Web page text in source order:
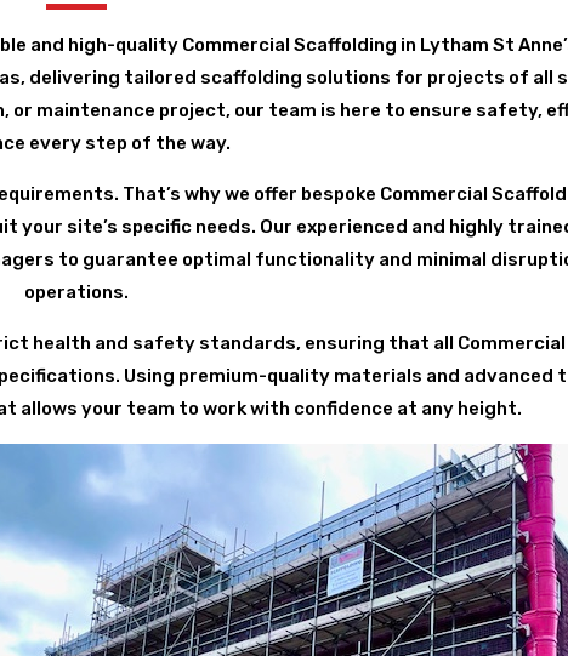
and high-quality Commercial Scaffolding in Lytham St
delivering tailored scaffolding solutions for projects of all
maintenance project, our team is here to ensure safety,
every step of the way.
That’s why we offer bespoke Commercial
site’s specific needs. Our experienced and highly
to guarantee optimal functionality and minimal
operations.
health and safety standards, ensuring that all Commercial
Using premium-quality materials and advanced
allows your team to work with confidence at any height.